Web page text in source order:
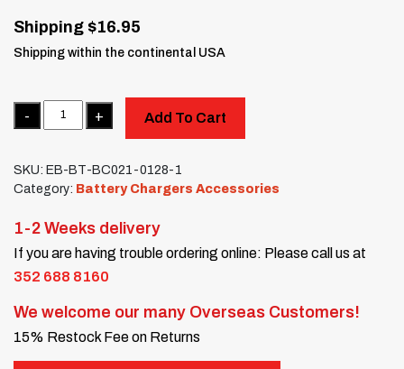
Shipping $16.95
Shipping within the continental USA
Quantity
Add To Cart
SKU: EB-BT-BC021-0128-1
Category: Battery Chargers Accessories
1-2 Weeks delivery
If you are having trouble ordering online: Please call us at
352 688 8160
We welcome our many Overseas Customers!
15% Restock Fee on Returns